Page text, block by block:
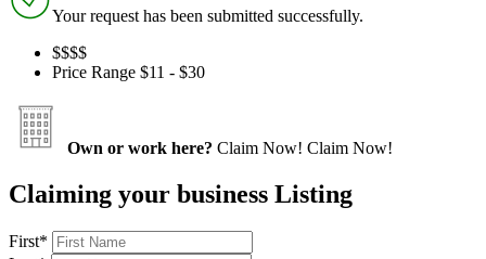
Your request has been submitted successfully.
$$$$
Price Range $11 - $30
Own or work here? Claim Now! Claim Now!
Claiming your business Listing
First*